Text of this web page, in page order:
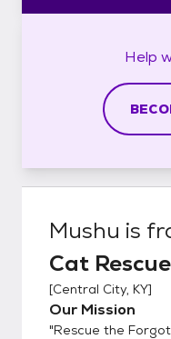
Help
Mushu is
Cat
[Central City, KY]
Our Mission
"Rescue the